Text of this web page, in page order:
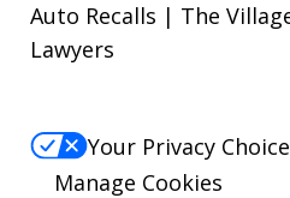
Auto Recalls | The
Lawyers
Your Privacy
Manage Cookies